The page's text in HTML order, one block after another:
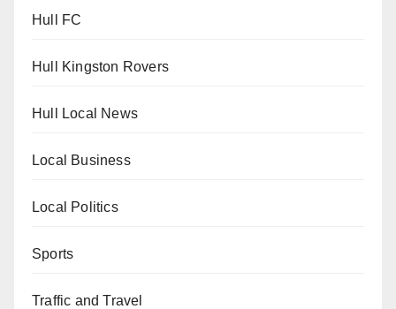
Hull FC
Hull Kingston Rovers
Hull Local News
Local Business
Local Politics
Sports
Traffic and Travel